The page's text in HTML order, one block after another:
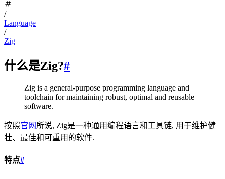
/
Language
/
Zig
什么是Zig?#
Zig is a general-purpose programming language and
toolchain for maintaining robust, optimal and reusable
software.
按照官网 所说, Zig是一种通用编程语言和工具链, 用于维护健
壮、最佳和可重用的软件.
特点#